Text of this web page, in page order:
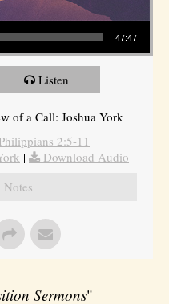
47:47
Listen
of a Call: Joshua York
Philippians 2:5-11
|
Download Audio
Notes
Sermons"